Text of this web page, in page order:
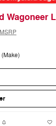
Wagoneer